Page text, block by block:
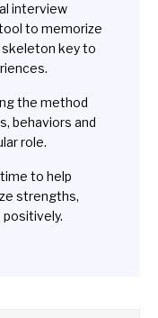
interview
to memorize
skeleton key to
the method
behaviors and
role.
to help
strengths,